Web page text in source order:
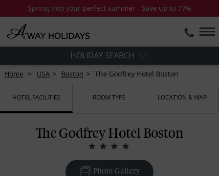
Spring into your perfect summer - Save up to 77%
HOLIDAY SEARCH
Home USA Boston The Godfrey Hotel Boston
HOTEL FACILITIES ROOM TYPE LOCATION & MAP
The Godfrey Hotel Boston
Photo Gallery